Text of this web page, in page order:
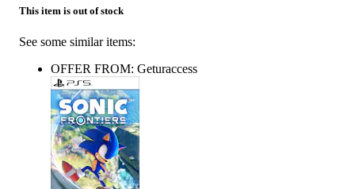
This item is out of stock
See some similar items:
OFFER FROM: Geturaccess